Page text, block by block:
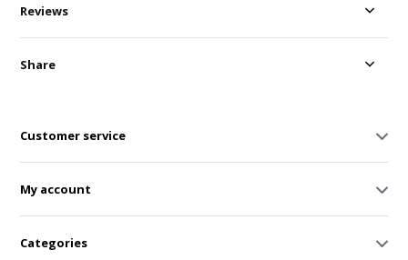
Reviews
Share
Customer service
My account
Categories